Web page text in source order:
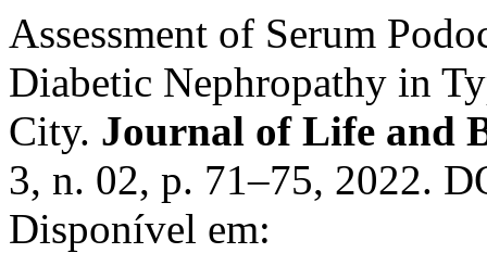
Assessment of Serum
Diabetic Nephropathy in
City. Journal of Life and
3, n. 02, p. 71–75, 2022.
Disponível em: